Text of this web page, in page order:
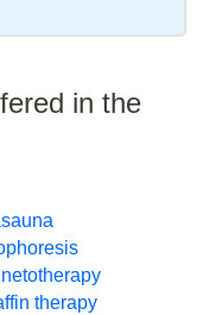
in the
therapy